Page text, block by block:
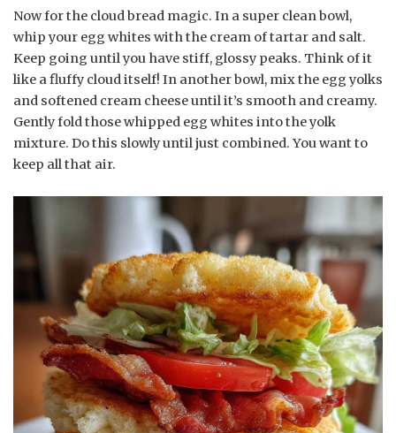
Now for the cloud bread magic. In a super clean bowl,
whip your egg whites with the cream of tartar and salt.
Keep going until you have stiff, glossy peaks. Think of it
like a fluffy cloud itself! In another bowl, mix the egg yolks
and softened cream cheese until it’s smooth and creamy.
Gently fold those whipped egg whites into the yolk
mixture. Do this slowly until just combined. You want to
keep all that air.